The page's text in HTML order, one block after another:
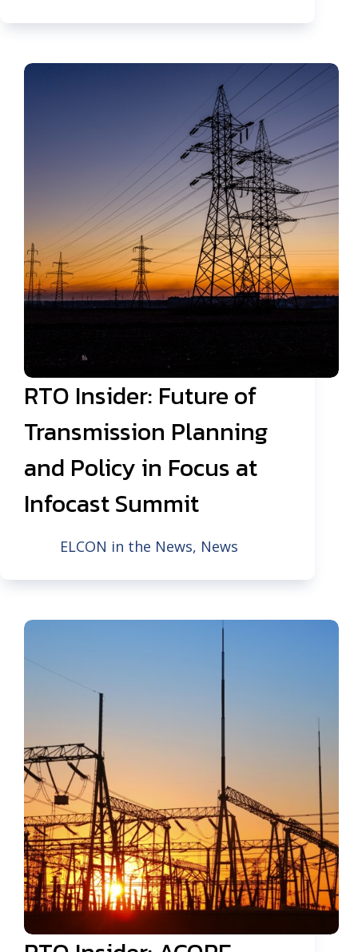
RTO Insider: Future of
Transmission Planning
and Policy in Focus at
Infocast Summit
ELCON in the News, News